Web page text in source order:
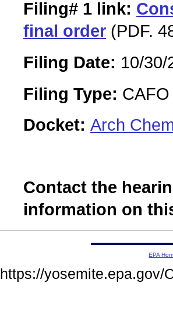
Filing# 1 link:
final order (PDF.
Filing Date: 10/30/
Filing Type: CAFO
Docket: Arch
Contact the
information on
EPA
https://yosemite.epa.gov/